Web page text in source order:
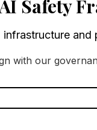
Safety
and
with our